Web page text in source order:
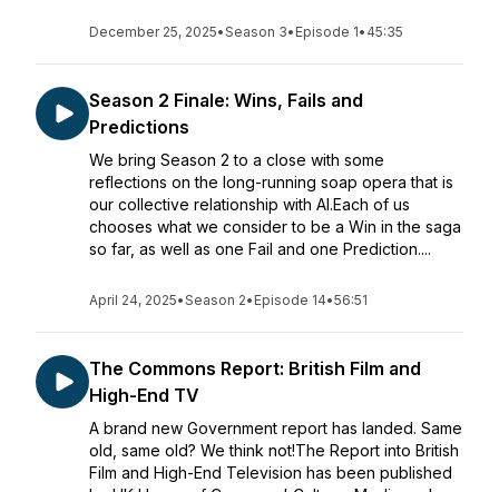
December 25, 2025•Season 3• Episode 1• 45:35
Season 2 Finale: Wins, Fails and
Predictions
We bring Season 2 to a close with some
reflections on the long-running soap opera that is
our collective relationship with AI.Each of us
chooses what we consider to be a Win in the saga
so far, as well as one Fail and one Prediction....
April 24, 2025•Season 2• Episode 14•56:51
The Commons Report: British Film and
High-End TV
A brand new Government report has landed. Same
old, same old? We think not!The Report into British
Film and High-End Television has been published